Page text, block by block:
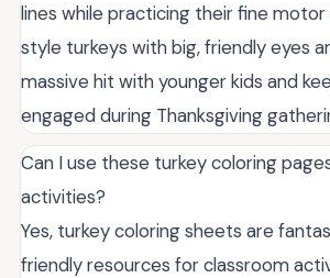
lines while practicing their fine motor
style turkeys with big, friendly eyes
massive hit with younger kids and
engaged during Thanksgiving
Can I use these turkey coloring
activities?
Yes, turkey coloring sheets are
friendly resources for classroom